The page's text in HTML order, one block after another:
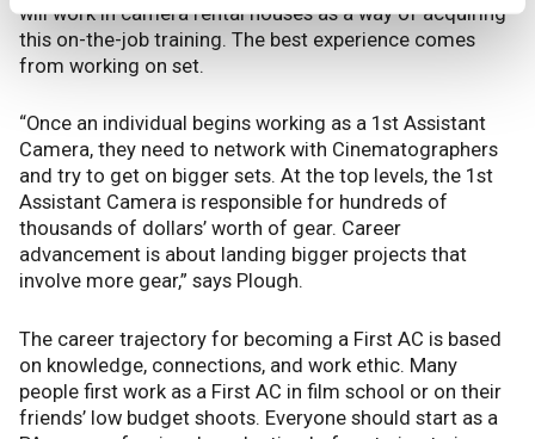
will work in camera rental houses as a way of acquiring
this on-the-job training. The best experience comes
from working on set.
“Once an individual begins working as a 1st Assistant
Camera, they need to network with Cinematographers
and try to get on bigger sets. At the top levels, the 1st
Assistant Camera is responsible for hundreds of
thousands of dollars’ worth of gear. Career
advancement is about landing bigger projects that
involve more gear,” says Plough.
The career trajectory for becoming a First AC is based
on knowledge, connections, and work ethic. Many
people first work as a First AC in film school or on their
friends’ low budget shoots. Everyone should start as a